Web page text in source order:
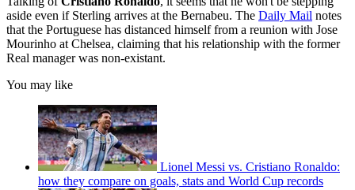
aside even if Sterling arrives at the Bernabeu. The Daily Mail notes
that the Portuguese has distanced himself from a reunion with Jose
Mourinho at Chelsea, claiming that his relationship with the former
Real manager was non-existant.
You may like
Lionel Messi vs. Cristiano Ronaldo:
how they compare on goals, stats and World Cup records